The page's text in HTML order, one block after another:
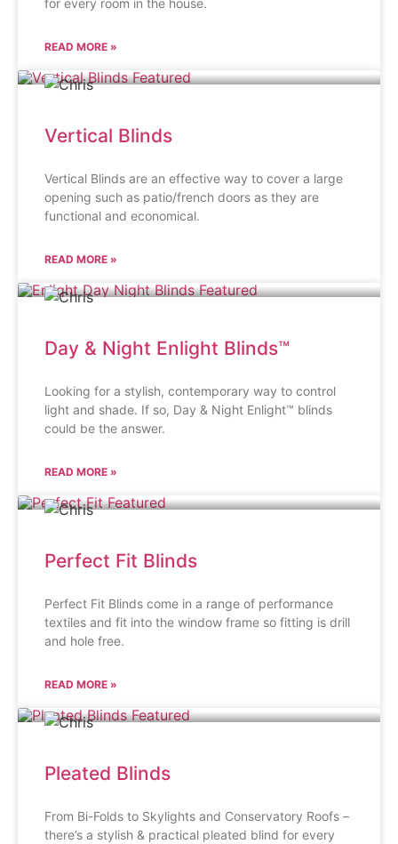
READ MORE »
Vertical Blinds
Vertical Blinds are an effective way to cover a large
opening such as patio/french doors as they are
functional and economical.
READ MORE »
Day & Night Enlight Blinds™
Looking for a stylish, contemporary way to control
light and shade. If so, Day & Night Enlight™ blinds
could be the answer.
READ MORE »
Perfect Fit Blinds
Perfect Fit Blinds come in a range of performance
textiles and fit into the window frame so fitting is drill
and hole free.
READ MORE »
Pleated Blinds
From Bi-Folds to Skylights and Conservatory Roofs –
there’s a stylish & practical pleated blind for every